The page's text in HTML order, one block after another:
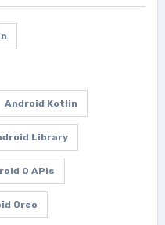
Android Kotlin
Library
O APIs
Oreo